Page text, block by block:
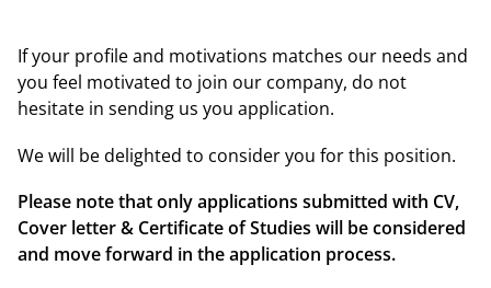
If your profile and motivations matches our needs and
you feel motivated to join our company, do not
hesitate in sending us you application.
We will be delighted to consider you for this position.
Please note that only applications submitted with CV,
Cover letter & Certificate of Studies will be considered
and move forward in the application process.